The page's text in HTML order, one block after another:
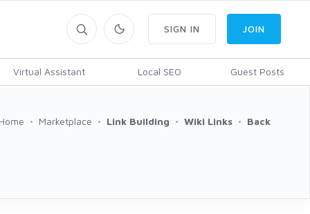
Virtual Assistant Local SEO Guest Posts
SIGN IN JOIN
Home Marketplace Link Building Wiki Links Back